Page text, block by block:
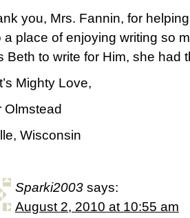
you, Mrs. Fannin, for
a place of enjoying writing so
Beth to write for Him, she had
Mighty Love,
Olmstead
Wisconsin
Sparki2003 says:
August 2, 2010 at 10:55 am